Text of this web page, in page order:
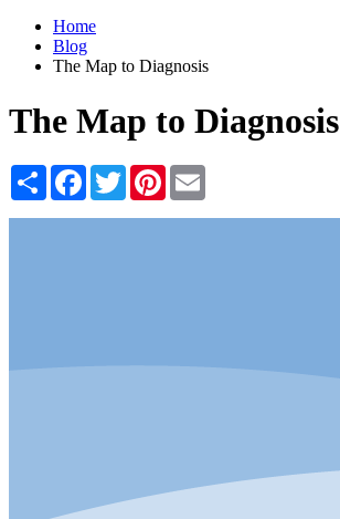
Home
Blog
The Map to Diagnosis
The Map to Diagnosis
Share Facebook
TwitterPinterest